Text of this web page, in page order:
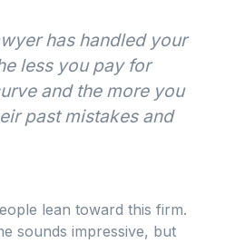
has handled your
less you pay for
and the more you
past mistakes and
lean toward this firm.
sounds impressive, but